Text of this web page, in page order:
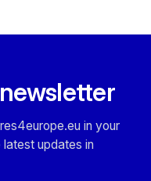
in your
updates in